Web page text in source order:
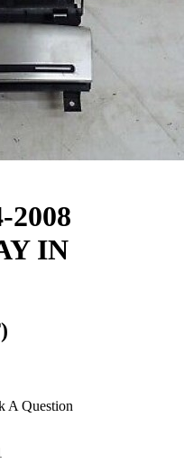
2008
IN
A Question